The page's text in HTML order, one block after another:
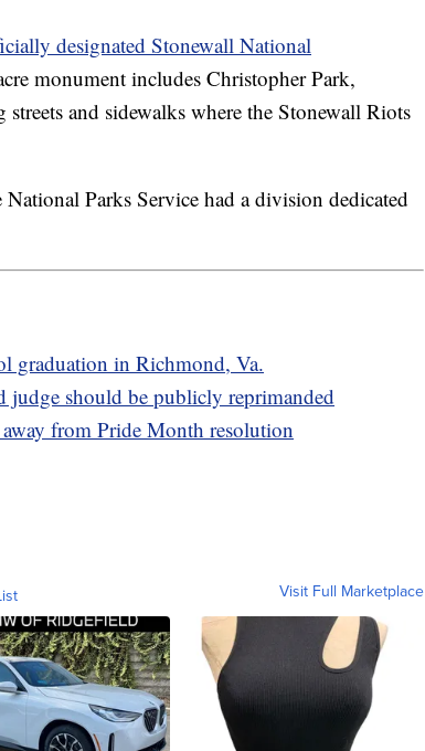
designated Stonewall National
monument includes Christopher Park,
and sidewalks where the Stonewall Riots
Parks Service had a division dedicated
graduation in Richmond, Va.
judge should be publicly reprimanded
from Pride Month resolution
Visit Full Marketplace